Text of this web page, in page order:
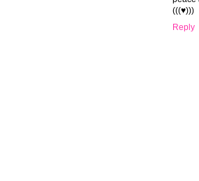
(((♥)))
Reply